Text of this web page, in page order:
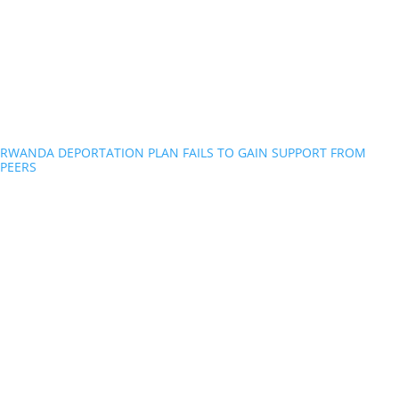
RWANDA DEPORTATION PLAN FAILS TO GAIN SUPPORT FROM
PEERS